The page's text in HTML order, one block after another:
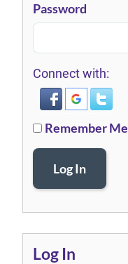
Password
Connect with:
Remember Me
Log In
Log In